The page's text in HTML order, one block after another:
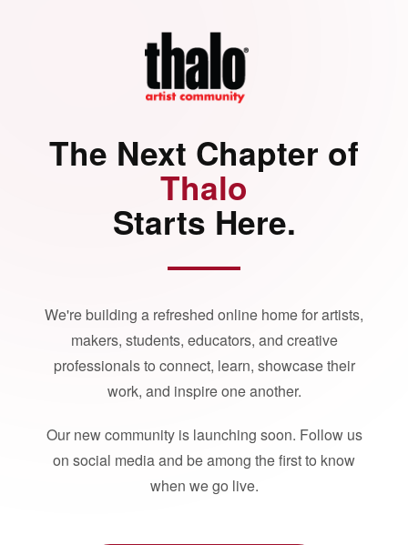
The Next Chapter of
Thalo
Starts Here.
We're building a refreshed online home for artists,
makers, students, educators, and creative
professionals to connect, learn, showcase their
work, and inspire one another.
Our new community is launching soon. Follow us
on social media and be among the first to know
when we go live.